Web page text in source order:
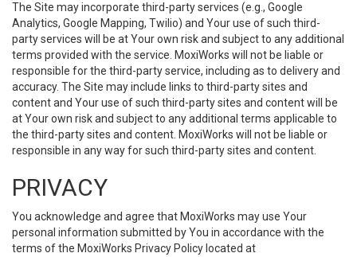
The Site may incorporate third-party services (e.g., Google
Analytics, Google Mapping, Twilio) and Your use of such third-
party services will be at Your own risk and subject to any additional
terms provided with the service. MoxiWorks will not be liable or
responsible for the third-party service, including as to delivery and
accuracy. The Site may include links to third-party sites and
content and Your use of such third-party sites and content will be
at Your own risk and subject to any additional terms applicable to
the third-party sites and content. MoxiWorks will not be liable or
responsible in any way for such third-party sites and content.
PRIVACY
You acknowledge and agree that MoxiWorks may use Your
personal information submitted by You in accordance with the
terms of the MoxiWorks Privacy Policy located at